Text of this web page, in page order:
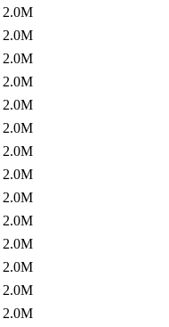
2.0M
2.0M
2.0M
2.0M
2.0M
2.0M
2.0M
2.0M
2.0M
2.0M
2.0M
2.0M
2.0M
2.0M